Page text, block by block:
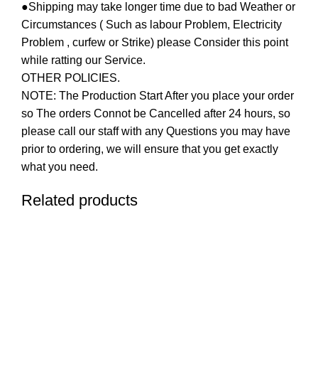
●Shipping may take longer time due to bad Weather or
Circumstances ( Such as labour Problem, Electricity
Problem , curfew or Strike) please Consider this point
while ratting our Service.
OTHER POLICIES.
NOTE: The Production Start After you place your order
so The orders Connot be Cancelled after 24 hours, so
please call our staff with any Questions you may have
prior to ordering, we will ensure that you get exactly
what you need.
Related products